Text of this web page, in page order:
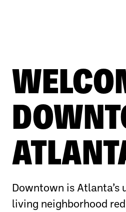
Downtown is
living neighborhood